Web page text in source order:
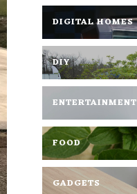
DIGITAL HOMES
DIY
ENTERTAINMENT
FOOD
GADGETS